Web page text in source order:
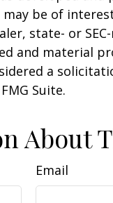
be of
state- or
and material
a
Suite.
About
Email